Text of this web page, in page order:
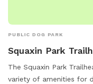
PUBLIC DOG PARK
Squaxin Park
The Squaxin Park
variety of amenities for